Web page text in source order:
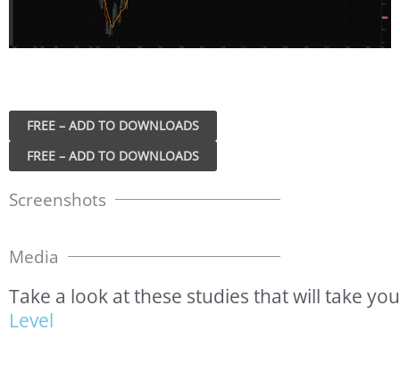
FREE – ADD TO DOWNLOADS
Screenshots
Media
Take a look atthese studies thatwill take you
Level